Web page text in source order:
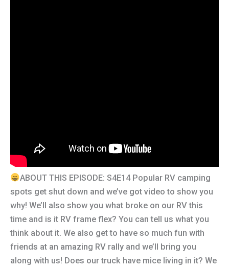
ABOUT THIS EPISODE: S4E14 Popular RV camping
spots get shut down and we’ve got video to show you
why! We’ll also show you what broke on our RV this
time and is it RV frame flex? You can tell us what you
think about it. We also get to have so much fun with
friends at an amazing RV rally and we’ll bring you
along with us! Does our truck have mice living in it? We